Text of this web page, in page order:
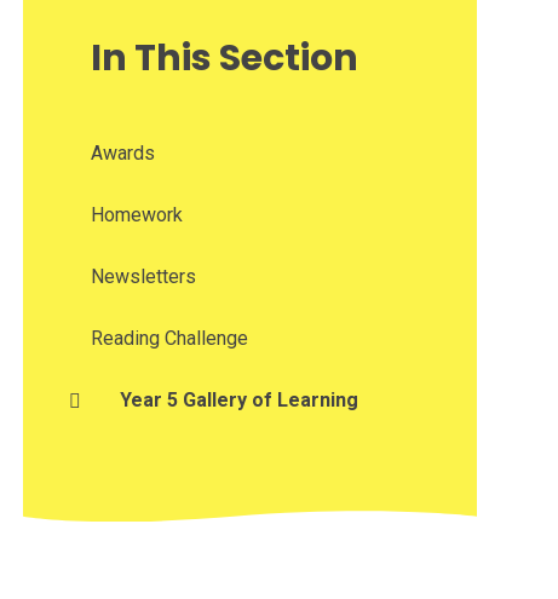
In This Section
Awards
Homework
Newsletters
Reading Challenge
Year 5 Gallery of Learning